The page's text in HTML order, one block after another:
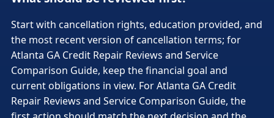
Start with cancellation rights, education provided, and
the most recent version of cancellation terms; for
Atlanta GA Credit Repair Reviews and Service
Comparison Guide, keep the financial goal and
current obligations in view. For Atlanta GA Credit
Repair Reviews and Service Comparison Guide, the